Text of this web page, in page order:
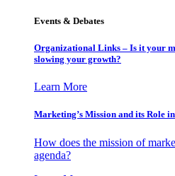
Events & Debates
Organizational Links – Is it your
slowing your growth?
Learn More
Marketing’s Mission and its Role
How does the mission of
agenda?